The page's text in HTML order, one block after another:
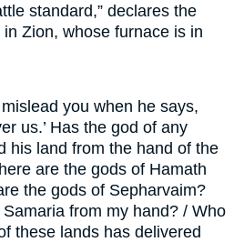
standard,” declares the
Zion, whose furnace is in
you when he says,
us.’ Has the god of any
his land from the hand of the
are the gods of Hamath
the gods of Sepharvaim?
from my hand? / Who
these lands has delivered